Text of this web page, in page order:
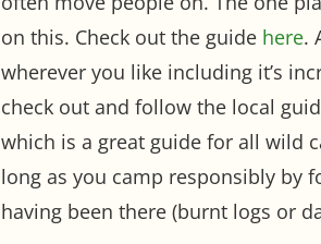
on this. Check out the guide here.
wherever you like including it’s
check out and follow the local
which is a great guide for all wild
long as you camp responsibly by
having been there (burnt logs or